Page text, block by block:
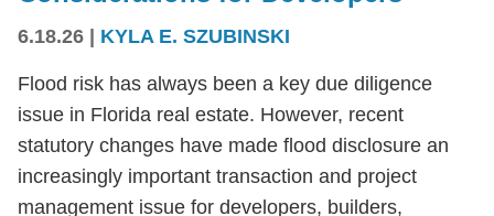
6.18.26 | KYLA E. SZUBINSKI
Flood risk has always been a key due diligence
issue in Florida real estate. However, recent
statutory changes have made flood disclosure an
increasingly important transaction and project
management issue for developers, builders,